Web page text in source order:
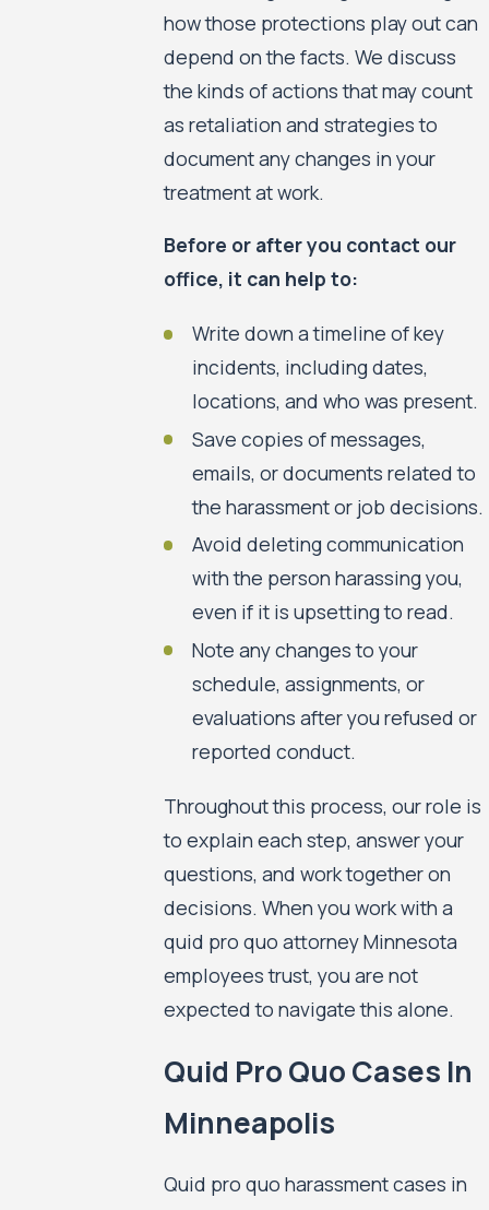
how those protections play out can
depend on the facts. We discuss
the kinds of actions that may count
as retaliation and strategies to
document any changes in your
treatment at work.
Before or after you contact our
office, it can help to:
Write down a timeline of key
incidents, including dates,
locations, and who was present.
Save copies of messages,
emails, or documents related to
the harassment or job decisions.
Avoid deleting communication
with the person harassing you,
even if it is upsetting to read.
Note any changes to your
schedule, assignments, or
evaluations after you refused or
reported conduct.
Throughout this process, our role is
to explain each step, answer your
questions, and work together on
decisions. When you work with a
quid pro quo attorney Minnesota
employees trust, you are not
expected to navigate this alone.
Quid Pro Quo Cases In
Minneapolis
Quid pro quo harassment cases in